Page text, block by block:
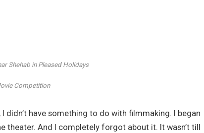
Shehab in Pleased Holidays
Competition
didn’t have something to do with filmmaking. I began
And I completely forgot about it. It wasn’t till